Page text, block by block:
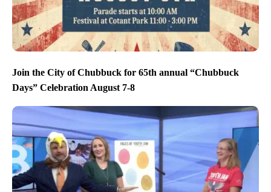
Join the City of Chubbuck for 65th annual “Chubbuck
Days” Celebration August 7-8